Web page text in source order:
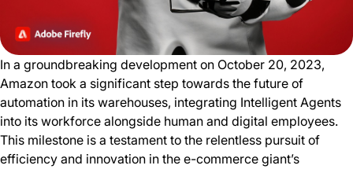
In a groundbreaking development on October 20, 2023,
Amazon took a significant step towards the future of
automation in its warehouses, integrating Intelligent Agents
into its workforce alongside human and digital employees.
This milestone is a testament to the relentless pursuit of
efficiency and innovation in the e-commerce giant’s